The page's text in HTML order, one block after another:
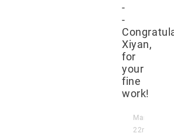
-
-
Xiyan,
for
your
fine
work!
March
22nd,